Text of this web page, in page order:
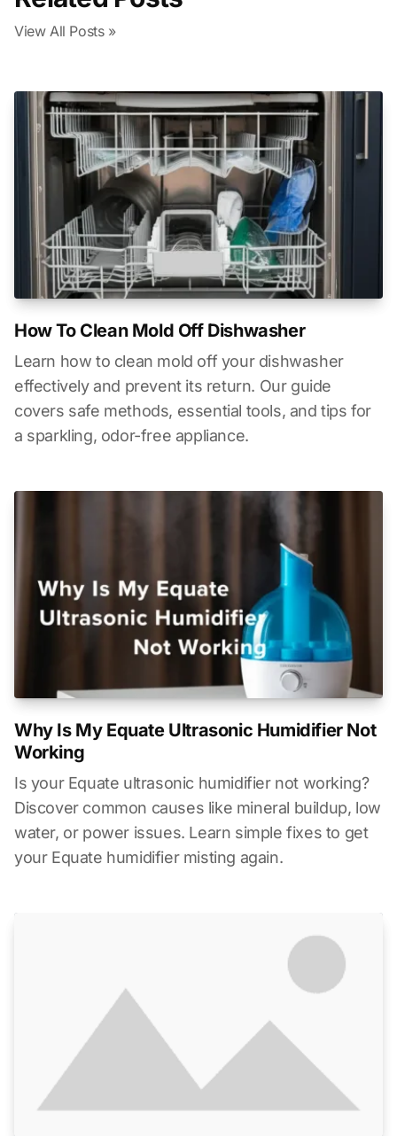
View All Posts »
How To Clean Mold Off Dishwasher
Learn how to clean mold off your dishwasher
effectively and prevent its return. Our guide
covers safe methods, essential tools, and tips for
a sparkling, odor-free appliance.
Why Is My Equate Ultrasonic Humidifier Not
Working
Is your Equate ultrasonic humidifier not working?
Discover common causes like mineral buildup, low
water, or power issues. Learn simple fixes to get
your Equate humidifier misting again.